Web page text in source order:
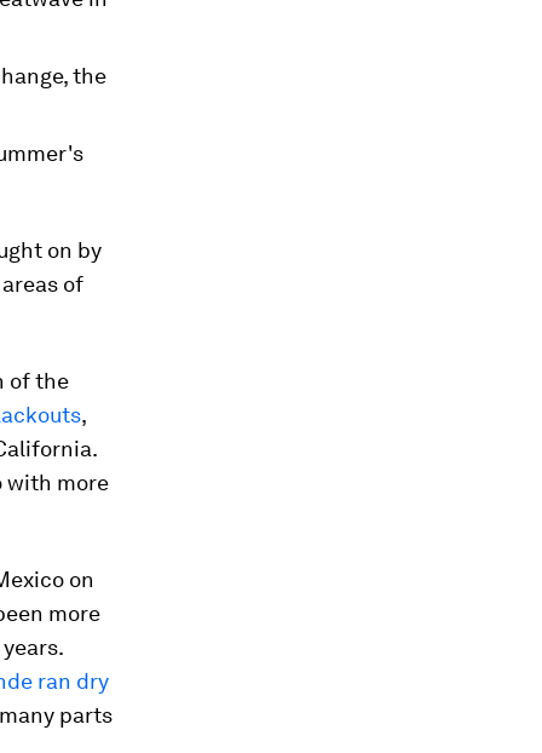
the
on by
of
of the
,
with more
on
more
ran dry
parts